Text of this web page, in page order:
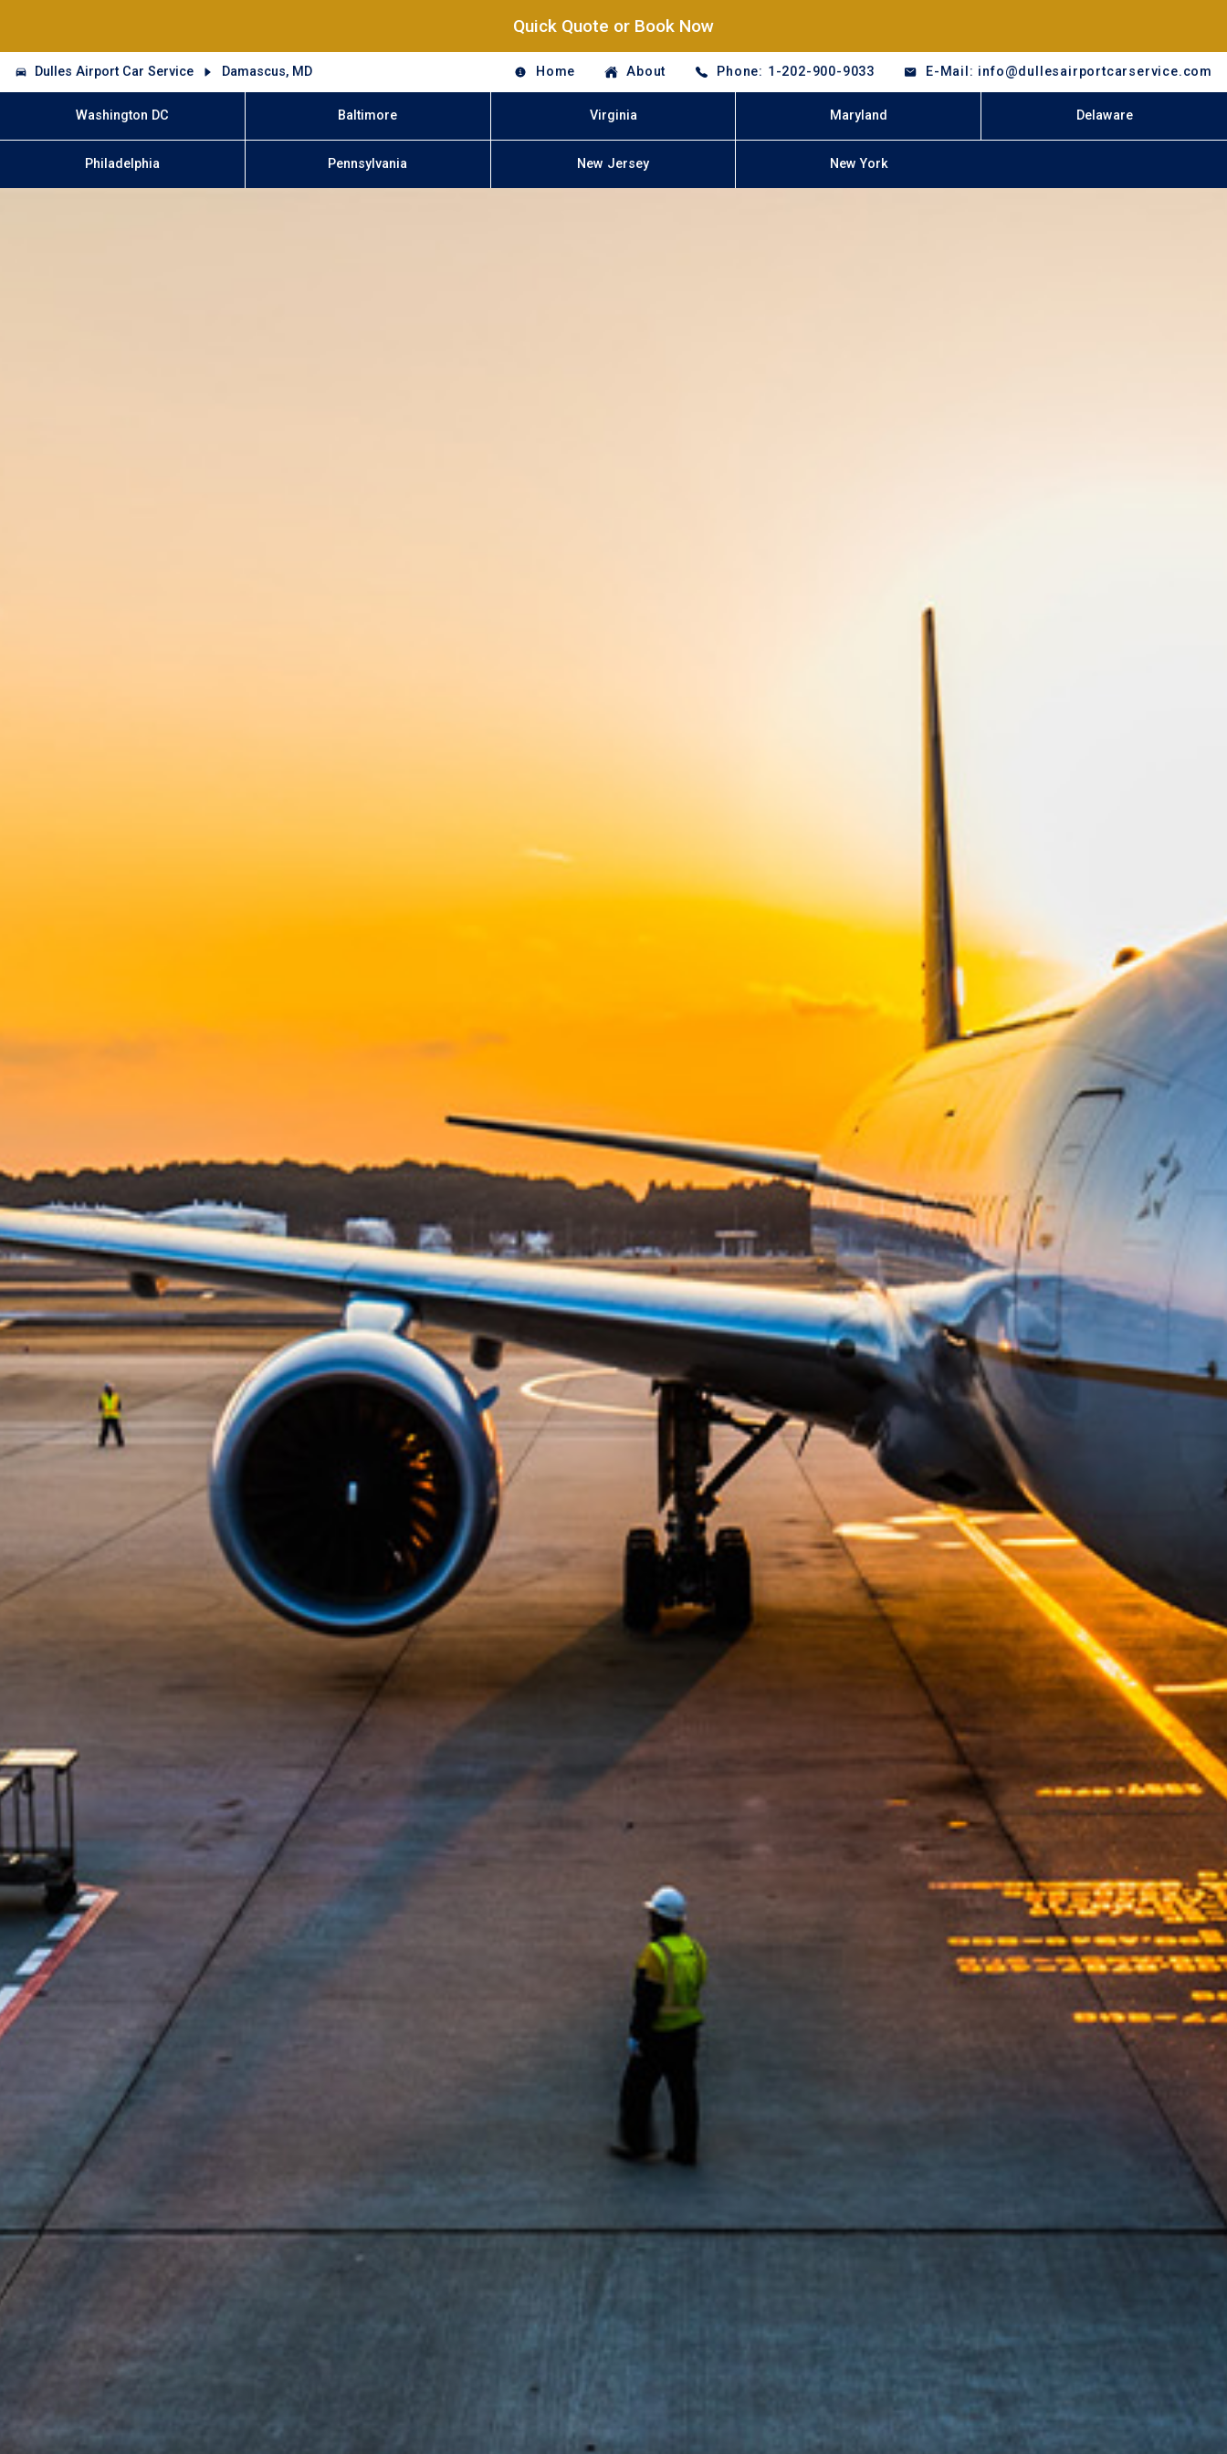
Quick Quote or Book Now
Dulles Airport Car Service Damascus, MD Home About Phone: 1-202-900-9033 E-Mail: info@dullesairportcarservice.com
Washington DC Baltimore Virginia Maryland Delaware
Philadelphia Pennsylvania New Jersey New York